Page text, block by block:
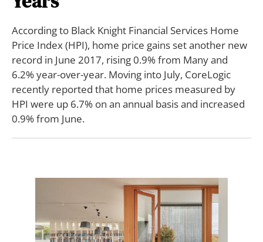
According to Black Knight Financial Services Home
Price Index (HPI), home price gains set another new
record in June 2017, rising 0.9% from Many and
6.2% year-over-year. Moving into July, CoreLogic
recently reported that home prices measured by
HPI were up 6.7% on an annual basis and increased
0.9% from June.